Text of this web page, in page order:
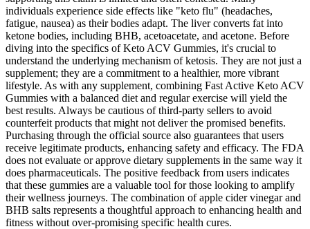
individuals experience side effects like "keto flu" (headaches,
fatigue, nausea) as their bodies adapt. The liver converts fat into
ketone bodies, including BHB, acetoacetate, and acetone. Before
diving into the specifics of Keto ACV Gummies, it's crucial to
understand the underlying mechanism of ketosis. They are not just a
supplement; they are a commitment to a healthier, more vibrant
lifestyle. As with any supplement, combining Fast Active Keto ACV
Gummies with a balanced diet and regular exercise will yield the
best results. Always be cautious of third-party sellers to avoid
counterfeit products that might not deliver the promised benefits.
Purchasing through the official source also guarantees that users
receive legitimate products, enhancing safety and efficacy. The FDA
does not evaluate or approve dietary supplements in the same way it
does pharmaceuticals. The positive feedback from users indicates
that these gummies are a valuable tool for those looking to amplify
their wellness journeys. The combination of apple cider vinegar and
BHB salts represents a thoughtful approach to enhancing health and
fitness without over-promising specific health cures.